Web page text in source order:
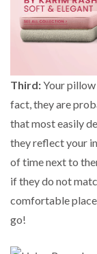
Third:Your
fact, they are
that most easily
they reflect your
of time next to
if they do not
comfortable
go!